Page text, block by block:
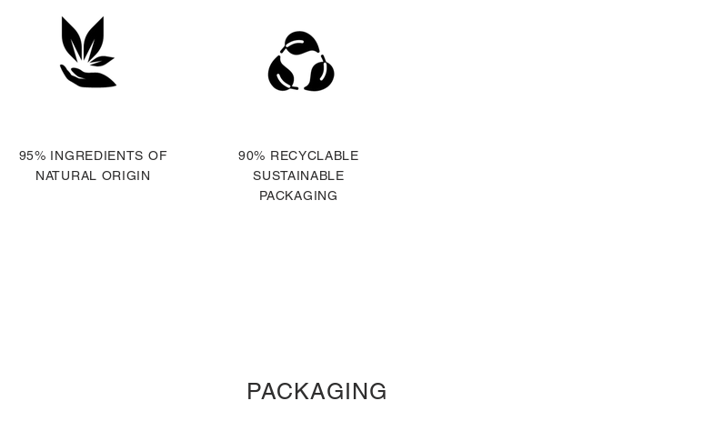
95% INGREDIENTS OF
NATURAL ORIGIN
90% RECYCLABLE
SUSTAINABLE
PACKAGING
PACKAGING